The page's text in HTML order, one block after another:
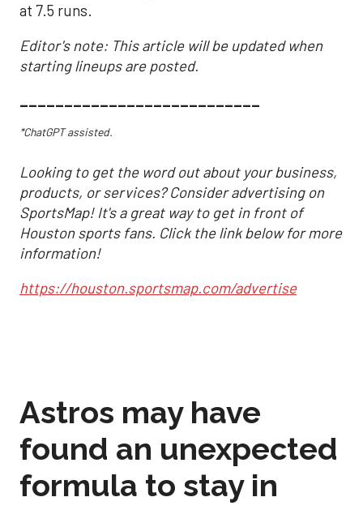
at 7.5 runs.
Editor's note: This article will be updated when
starting lineups are posted.
___________________________
*ChatGPT assisted.
Looking to get the word out about your business,
products, or services? Consider advertising on
SportsMap! It's a great way to get in front of
Houston sports fans. Click the link below for more
information!
https://houston.sportsmap.com/advertise
Astros may have
found an unexpected
formula to stay in